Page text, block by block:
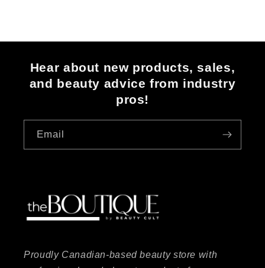
Hear about new products, sales,
and beauty advice from industry
pros!
Email
Proudly Canadian-based beauty store with